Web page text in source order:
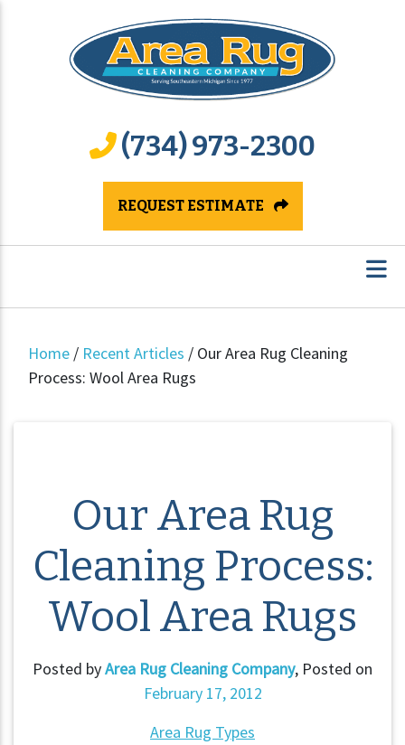
(734) 973-2300
REQUEST ESTIMATE
Home / Recent Articles / Our Area Rug Cleaning
Process: Wool Area Rugs
Our Area Rug
Cleaning Process:
Wool Area Rugs
Posted byArea Rug Cleaning Company, Posted on
February 17, 2012
Area Rug Types